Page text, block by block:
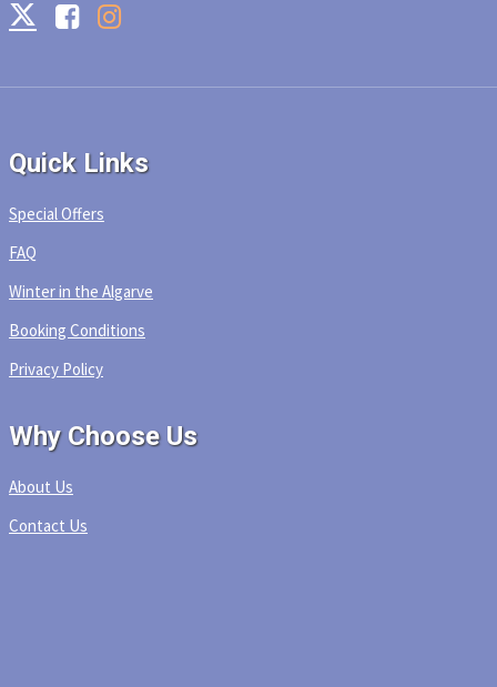
Quick Links
Special Offers
FAQ
Winter in the Algarve
Booking Conditions
Privacy Policy
Why Choose Us
About Us
Contact Us